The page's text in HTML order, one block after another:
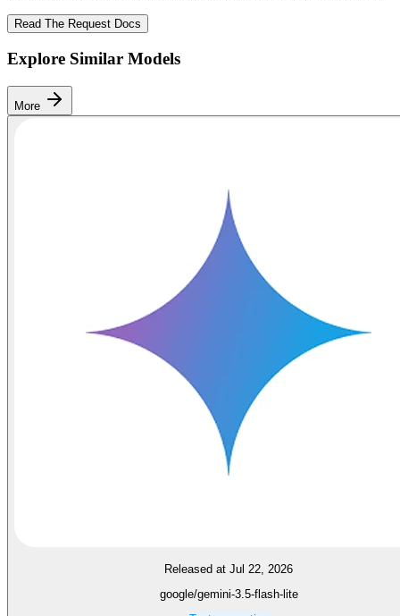
Read The Request Docs
Explore Similar Models
More
Released at Jul 22, 2026
google/gemini-3.5-flash-lite